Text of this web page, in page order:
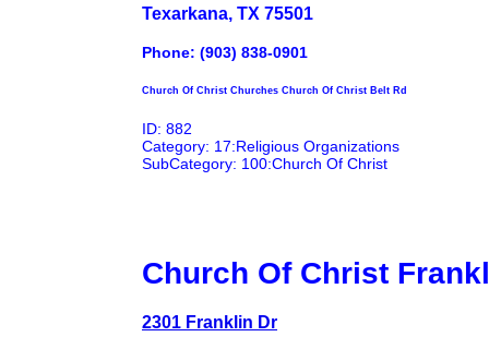
Texarkana, TX 75501
Phone: (903) 838-0901
Church Of Christ Churches Church Of Christ Belt Rd
ID: 882
Category: 17:Religious Organizations
SubCategory: 100:Church Of Christ
Church Of Christ
2301 Franklin Dr